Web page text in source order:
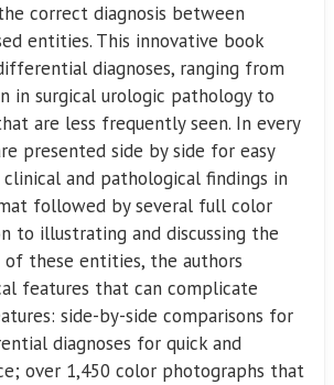
correct diagnosis between
entities. This innovative book
diagnoses, ranging from
in surgical urologic pathology to
are less frequently seen. In every
presented side by side for easy
and pathological findings in
followed by several full color
to illustrating and discussing the
of these entities, the authors
features that can complicate
side-by-side comparisons for
diagnoses for quick and
over 1,450 color photographs that